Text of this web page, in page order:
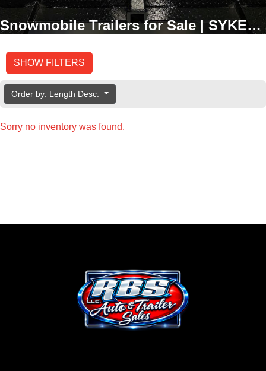
Snowmobile Trailers for Sale | SYKESVILLE, MD
SHOW FILTERS
Order by: Length Desc.
Sorry no inventory was found.